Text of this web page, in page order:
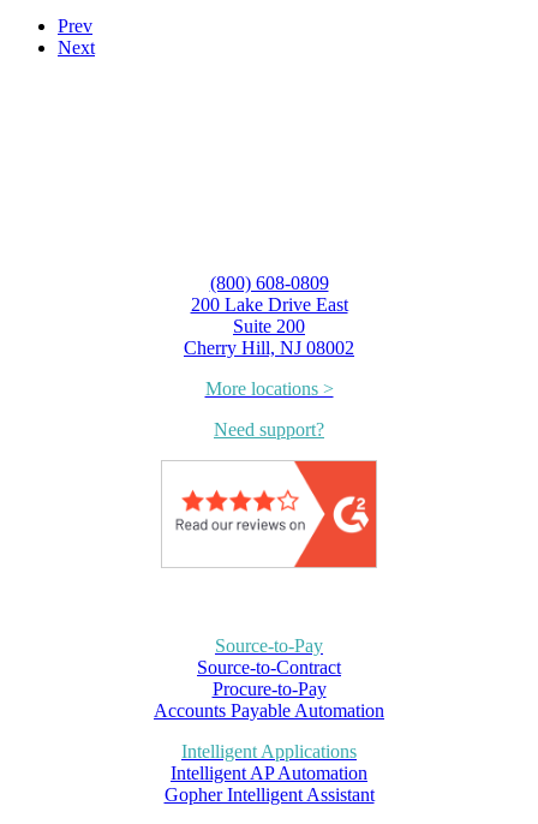
Prev
Next
(800) 608-0809
200 Lake Drive East
Suite 200
Cherry Hill, NJ 08002
More locations >
Need support?
Source-to-Pay
Source-to-Contract
Procure-to-Pay
Accounts Payable Automation
Intelligent Applications
Intelligent AP Automation
Gopher Intelligent Assistant